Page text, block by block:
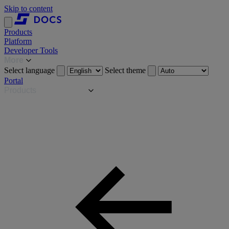
Skip to content
Products
Platform
Developer Tools
Select language
Select theme
Portal